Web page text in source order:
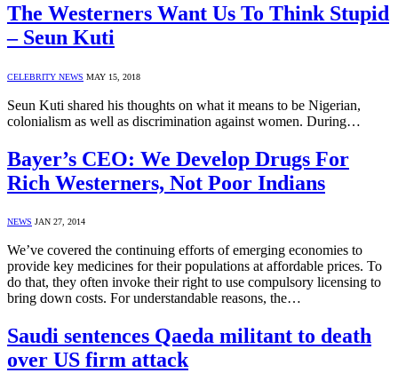
The Westerners Want Us To Think Stupid
– Seun Kuti
CELEBRITY NEWS MAY 15, 2018
Seun Kuti shared his thoughts on what it means to be Nigerian,
colonialism as well as discrimination against women. During…
Bayer’s CEO: We Develop Drugs For
Rich Westerners, Not Poor Indians
NEWS JAN 27, 2014
We’ve covered the continuing efforts of emerging economies to
provide key medicines for their populations at affordable prices. To
do that, they often invoke their right to use compulsory licensing to
bring down costs. For understandable reasons, the…
Saudi sentences Qaeda militant to death
over US firm attack